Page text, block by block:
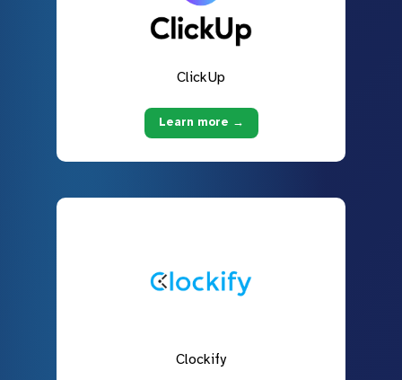
ClickUp
Learn more →
Clockify